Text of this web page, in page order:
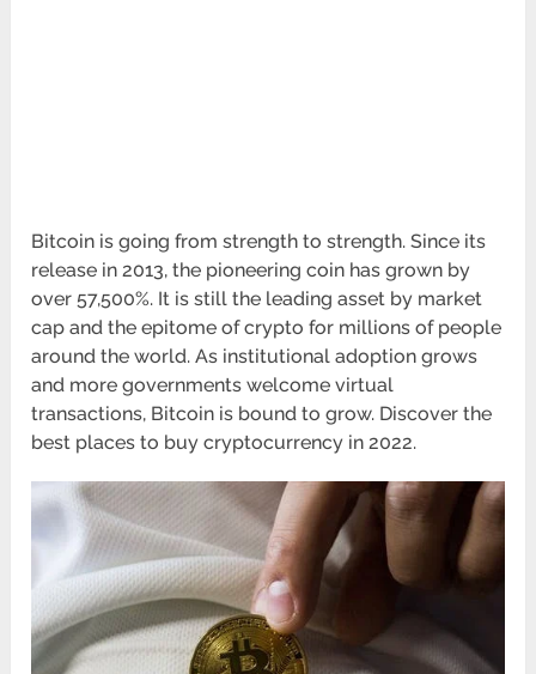
Bitcoin is going from strength to strength. Since its
release in 2013, the pioneering coin has grown by
over 57,500%. It is still the leading asset by market
cap and the epitome of crypto for millions of people
around the world. As institutional adoption grows
and more governments welcome virtual
transactions, Bitcoin is bound to grow. Discover the
best places to buy cryptocurrency in 2022.